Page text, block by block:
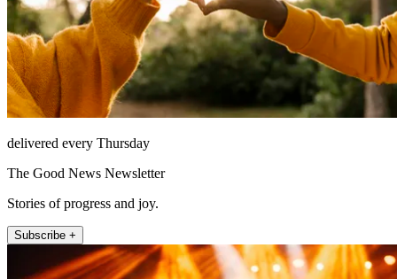
delivered every Thursday
The Good News Newsletter
Stories of progress and joy.
Subscribe +